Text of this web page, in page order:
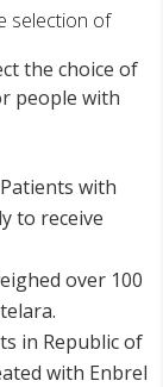
selection of
the choice of
people with
with
to receive
over 100
in Republic of
with Enbrel